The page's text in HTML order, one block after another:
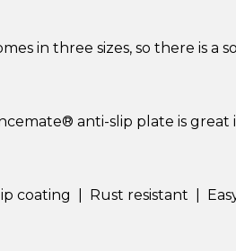
in three sizes, so there is a
® anti-slip plate is great
coating | Rust resistant |